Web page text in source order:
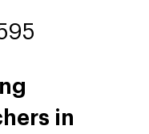
in